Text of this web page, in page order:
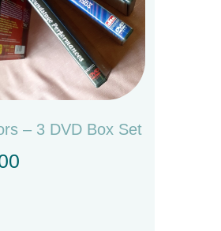
– 3 DVD Box Set